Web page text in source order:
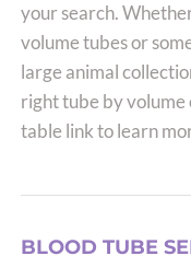
your search.
volume tubes or
large animal
right tube by volume
table link to learn
BLOOD TUBE